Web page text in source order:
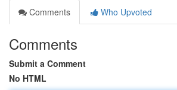
Comments
Who Upvoted
Comments
Submit a Comment
No HTML